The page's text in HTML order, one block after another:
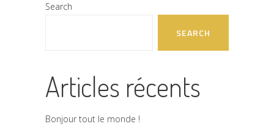
Search
SEARCH
Articles récents
Bonjour tout le monde !